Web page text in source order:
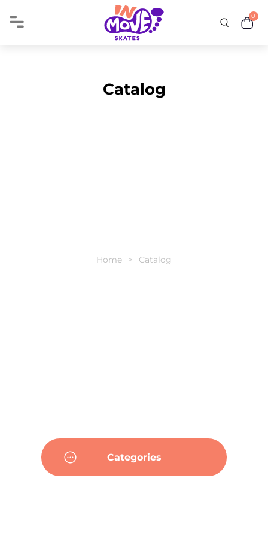
0
Catalog
Home Catalog
Categories